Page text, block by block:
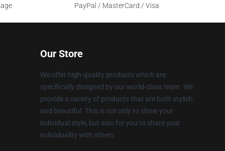
PayPal / MasterCard / Visa
Our Store
We offer high-quality products which are
specifically designed by our world-class team. We
provide a variety of products that are both stylish
and beautiful. This is not only to show your
individual style, but also for you to share your
individuality with others.